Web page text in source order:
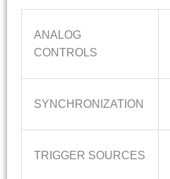
ANALOG
CONTROLS
SYNCHRONIZATION
TRIGGER SOURCES